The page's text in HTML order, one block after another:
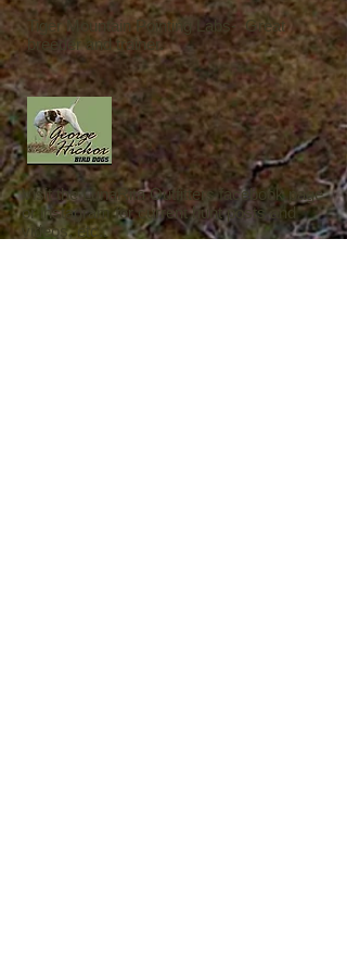
Tiger Mountain Pointing Labs- Great
breeder and trainer.
Visit the LunaRita Outfitters facebook page
or instagram for current hunt posts and
videos, etc..